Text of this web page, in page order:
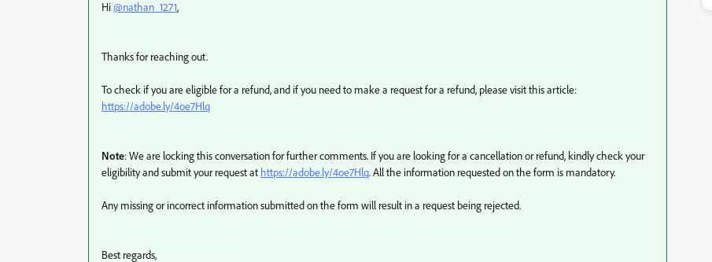
Hi@nathan_1271,
Thanks for reaching out.
To check if you are eligible for a refund, and if you need to make a request for a refund, please visit this article:
https://adobe.ly/4oe7Hlq
Note: We are locking this conversation for further comments. If you are looking for a cancellation or refund, kindly check your
eligibility and submit your request at https://adobe.ly/4oe7Hlq. All the information requested on the form is mandatory.
Any missing or incorrect information submitted on the form will result in a request being rejected.
Best regards,